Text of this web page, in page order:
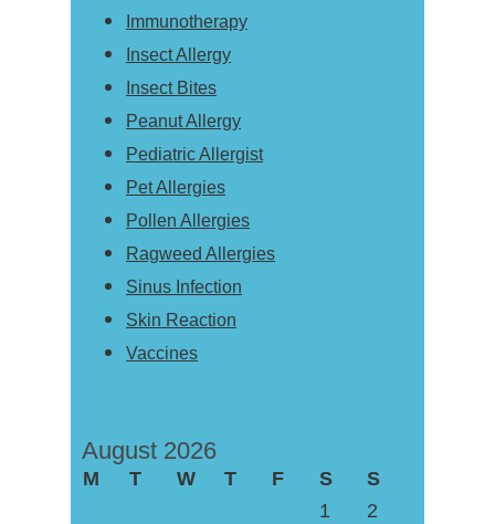
Immunotherapy
Insect Allergy
Insect Bites
Peanut Allergy
Pediatric Allergist
Pet Allergies
Pollen Allergies
Ragweed Allergies
Sinus Infection
Skin Reaction
Vaccines
August 2026
M T W T F S
S
1
2